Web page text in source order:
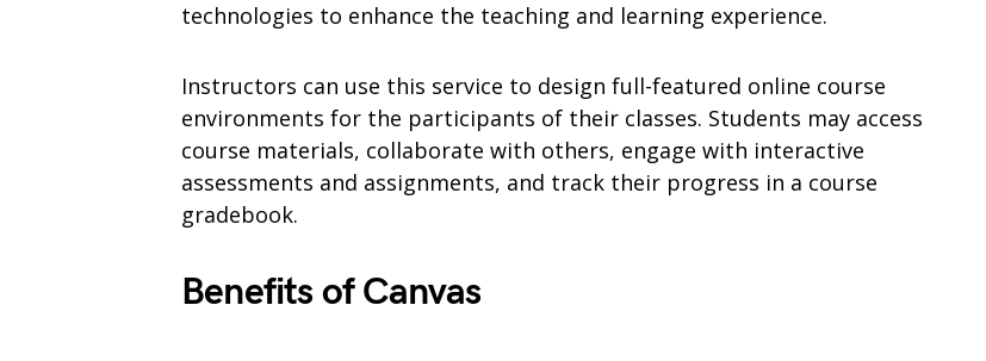
technologies to enhance the teaching and learning experience.
Instructors can use this service to design full-featured online course
environments for the participants of their classes. Students may access
course materials, collaborate with others, engage with interactive
assessments and assignments, and track their progress in a course
gradebook.
Benefits of Canvas